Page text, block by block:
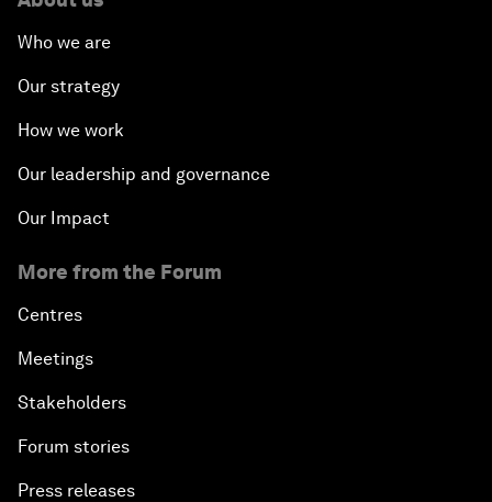
Who we are
Our strategy
How we work
Our leadership and governance
Our Impact
More from the Forum
Centres
Meetings
Stakeholders
Forum stories
Press releases